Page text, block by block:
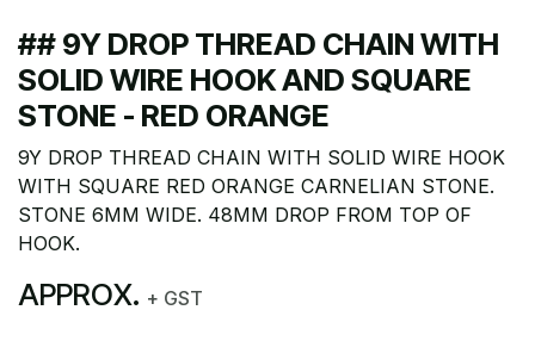
## 9Y DROP THREAD CHAIN WITH
SOLID WIRE HOOK AND SQUARE
STONE - RED ORANGE
9Y DROP THREAD CHAIN WITH SOLID WIRE HOOK
WITH SQUARE RED ORANGE CARNELIAN STONE.
STONE 6MM WIDE. 48MM DROP FROM TOP OF
HOOK.
APPROX. + GST